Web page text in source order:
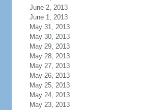
June 2, 2013
June 1, 2013
May 31, 2013
May 30, 2013
May 29, 2013
May 28, 2013
May 27, 2013
May 26, 2013
May 25, 2013
May 24, 2013
May 23, 2013